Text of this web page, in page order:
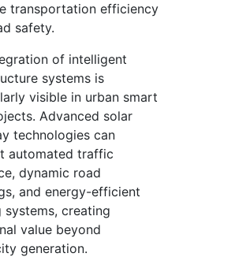
transportation efficiency
safety.
of intelligent
systems is
visible in urban smart
Advanced solar
technologies can
automated traffic
dynamic road
and energy-efficient
systems, creating
value beyond
generation.